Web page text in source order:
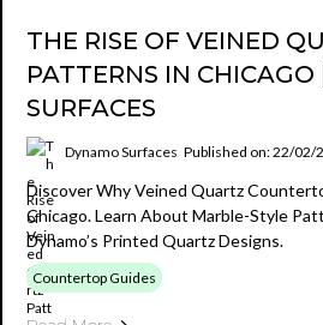
THE RISE OF VEINED
PATTERNS IN
SURFACES
Dynamo Surfaces Published on: 22/02/
Discover Why Veined Quartz
Chicago. Learn About Marble-Style
Dynamo’s Printed Quartz Designs.
Countertop Guides